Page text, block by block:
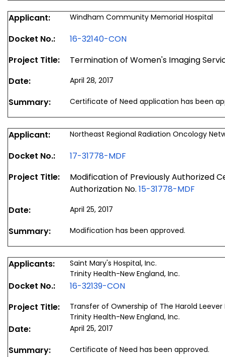
Applicant: Windham Community Memorial Hospital
Docket No.:
16-32140-CON
Project Title:
Termination of Women's Imaging
Date:
April 28, 2017
Summary: Certificate of Need application has been
Applicant: Northeast Regional Radiation Oncology
Docket No.:
17-31778-MDF
Project Title:
Modification of Previously Authorized
Authorization No. 15-31778-MDF
Date:
April 25, 2017
Summary: Modification has been approved.
Applicants:
Saint Mary's Hospital, Inc.
Trinity Health-New England, Inc.
Docket No.:
16-32139-CON
Project Title:
Transfer of Ownership of The Harold
Trinity Health-New England, Inc.
Date: April 25, 2017
Summary: Certificate of Need has been approved.